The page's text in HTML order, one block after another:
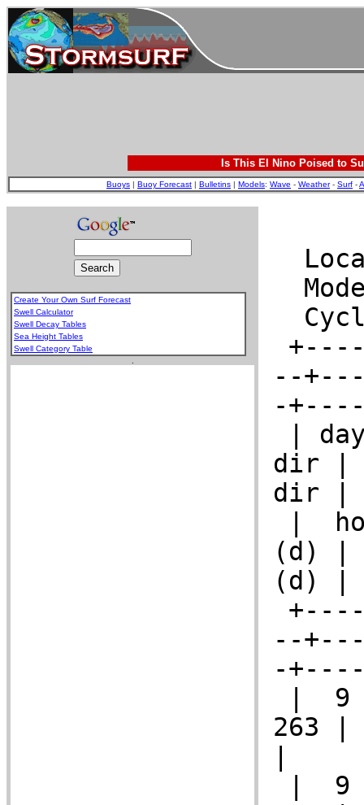
Is This El Nino Poised to
Buoys | Buoy Forecast | Bulletins | Models: Wave - Weather- Surf -
Create Your Own Surf Forecast
Swell Calculator
Swell Decay Tables
Sea Height Tables
Swell Category Table